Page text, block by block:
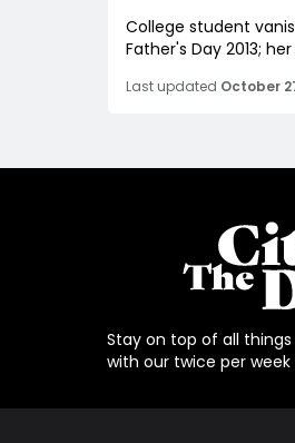
College student
Father's Day 2013;
Last updated October
Stay on top of all
with our twice per